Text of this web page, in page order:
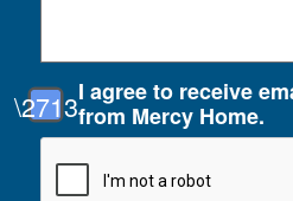
I agree to receive
from Mercy Home.